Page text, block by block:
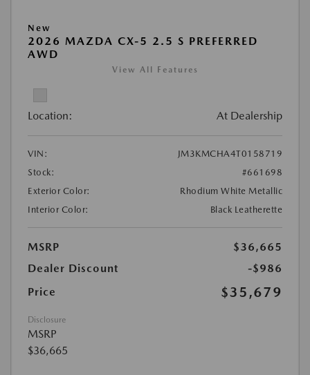
New
2026 MAZDA CX-5 2.5 S PREFERRED
AWD
View All Features
Location: At Dealership
VIN:
JM3KMCHA4T0158719
Stock:
#661698
Exterior Color:
Rhodium White Metallic
Interior Color:
Black Leatherette
MSRP
$36,665
Dealer Discount
-$986
Price
$35,679
Disclosure
MSRP
$36,665